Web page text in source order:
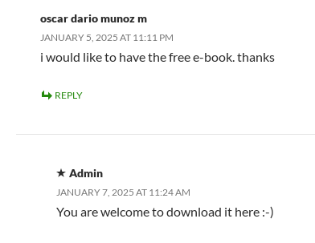
oscar dario munoz m
JANUARY 5, 2025 AT 11:11 PM
i would like to have the free e-book. thanks
REPLY
Admin
JANUARY 7, 2025 AT 11:24 AM
You are welcome to download it here :-)